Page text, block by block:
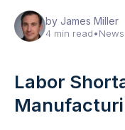
by James Miller
4 min read•News
Labor